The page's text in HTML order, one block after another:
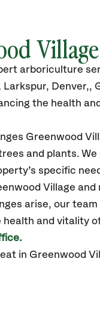
arboriculture
Larkspur, Denver,,
the health
Greenwood
and plants.
specific
Village
arise, our
and vitality
in Greenwood